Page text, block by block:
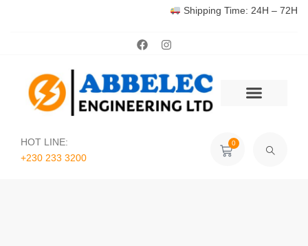
Shipping Time: 24H – 72H
HOT LINE:
+230 233 3200‬
0